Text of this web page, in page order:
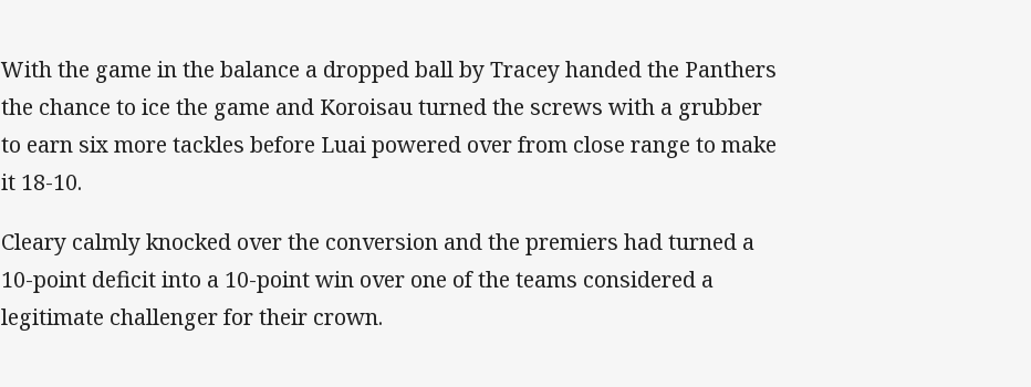
With the game in the balance a dropped ball by Tracey handed the Panthers
the chance to ice the game and Koroisau turned the screws with a grubber
to earn six more tackles before Luai powered over from close range to make
it 18-10.
Cleary calmly knocked over the conversion and the premiers had turned a
10-point deficit into a 10-point win over one of the teams considered a
legitimate challenger for their crown.